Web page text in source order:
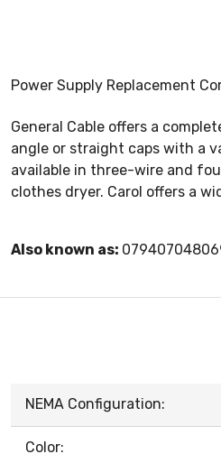
Power Supply Replacement
General Cable offers a
angle or straight caps with a
available in three-wire and
clothes dryer. Carol offers a
Also known as:
NEMA Configuration:
Color: